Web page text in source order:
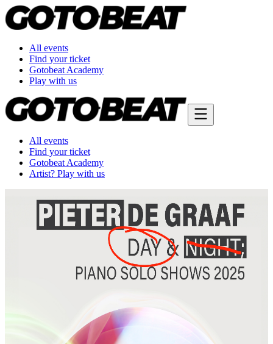
All events
Find your ticket
Gotobeat Academy
Play with us
All events
Find your ticket
Gotobeat Academy
Artist? Play with us